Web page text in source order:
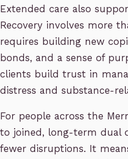
Extended care also
Recovery involves more
requires building new
bonds, and a sense of
clients build trust in
distress and substance-
For people across the
to joined, long-term dual
fewer disruptions. It